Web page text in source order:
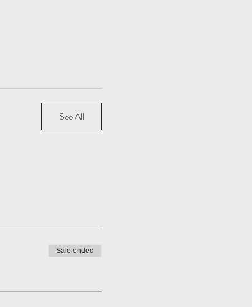
See All
Sale ended